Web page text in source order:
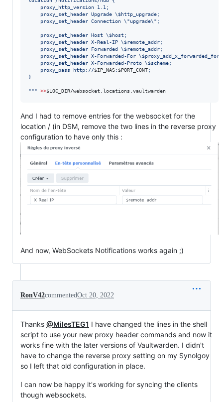
    proxy_http_version 1.1;
    proxy_set_header Upgrade
\$http_upgrade;
    proxy_set_header Connection
\"upgrade\" ;
    proxy_set_header Host
\$host;
    proxy_set_header X-Real-IP
\$remote_addr;
    proxy_set_header Forwarded
\$remote_addr;
    proxy_set_header X-Forwarded-For
\$proxy_add_x_forwarded_for;
    proxy_set_header X-Forwarded-Proto
\$scheme;
    proxy_pass http://
$IP_NAS: $PORT_CONT;
}
""" >>$LOC_DIR/websocket.locations.vaultwarden
And I had to remove entries for the websocket for the
location / (in DSM, remove the two lines in the reverse proxy
configuration to have only this :
And now, WebSockets Notifications works again ;)
RonV42commentedOct 20, 2022
Thanks @MilesTEG1 I have changed the lines in the shell
script to use your new proxy header commands and now it
works fine with the later versions of Vaultwarden. I didn't
have to change the reverse proxy setting on my Synolgoy
so I left that old configuration in place.
I can now be happy it's working for syncing the clients
though websockets.